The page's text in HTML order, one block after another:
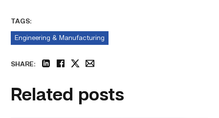
TAGS:
Engineering & Manufacturing
SHARE:
Related posts